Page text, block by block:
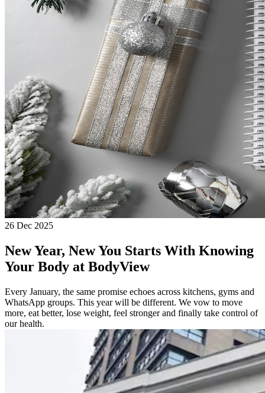
26 Dec 2025
New Year, New You Starts With Knowing
Your Body at BodyView
Every January, the same promise echoes across kitchens, gyms and
WhatsApp groups. This year will be different. We vow to move
more, eat better, lose weight, feel stronger and finally take control of
our health.